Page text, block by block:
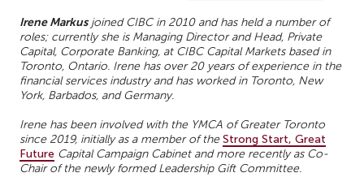
Irene Markusjoined CIBC in 2010 and has held a number of
roles; currently she is Managing Director and Head, Private
Capital, Corporate Banking, at CIBC Capital Markets based in
Toronto, Ontario. Irene has over 20 years of experience in the
financial services industry and has worked in Toronto, New
York, Barbados, and Germany.
Irene has been involved with the YMCA of Greater Toronto
since 2019, initially as a member of the Strong Start, Great
Future Capital Campaign Cabinet and more recently as Co-
Chair of the newly formed Leadership Gift Committee.